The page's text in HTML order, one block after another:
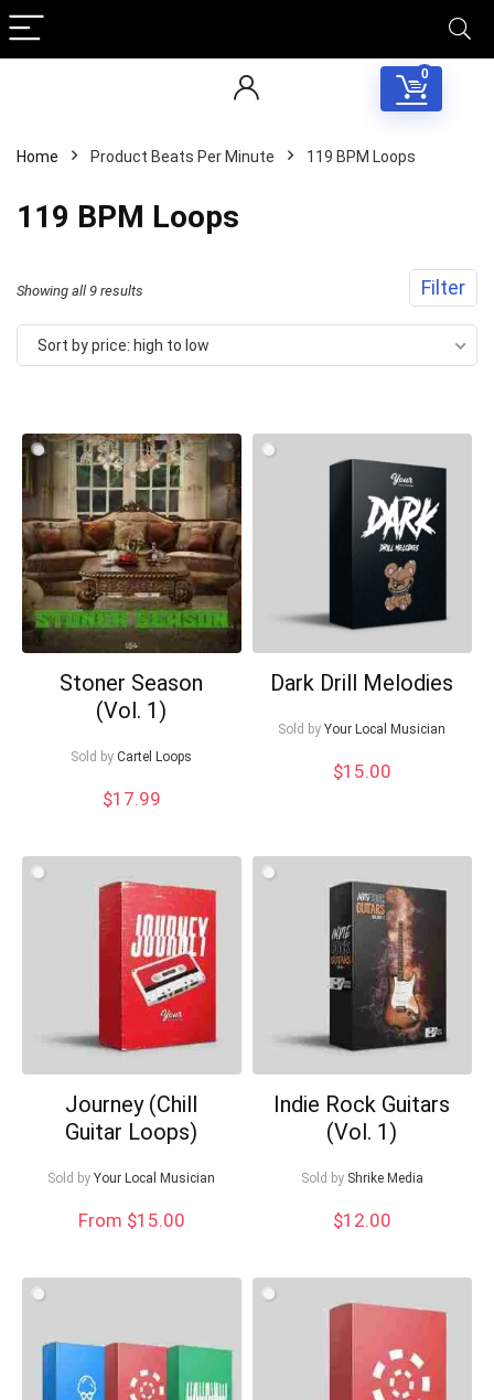
0
Home Product Beats Per Minute 119 BPM Loops
119 BPM Loops
Filter
Showing all 9 results
by
to
low
Sort by price: high to low
Stoner Season
(Vol. 1)
Sold by Cartel Loops
$17.99
Dark Drill Melodies
Sold by Your Local Musician
$15.00
Journey (Chill
Guitar Loops)
Sold by Your Local Musician
From $15.00
Indie Rock Guitars
(Vol. 1)
Sold by Shrike Media
$12.00
George
What's up bro!